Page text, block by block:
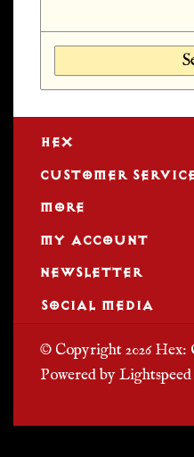
HEX
CUSTOMER
MORE
MY ACCOUNT
NEWSLETTER
SOCIAL MEDIA
© Copyright 2026
Powered byLightspeed